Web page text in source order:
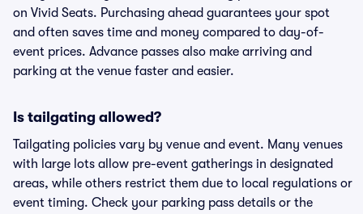
on Vivid Seats. Purchasing ahead guarantees your spot
and often saves time and money compared to day-of-
event prices. Advance passes also make arriving and
parking at the venue faster and easier.
Is tailgating allowed?
Tailgating policies vary by venue and event. Many venues
with large lots allow pre-event gatherings in designated
areas, while others restrict them due to local regulations or
event timing. Check your parking pass details or the